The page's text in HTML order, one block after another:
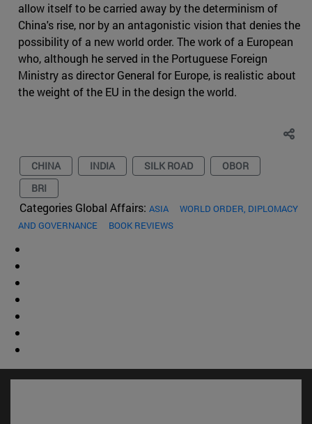
allow itself to be carried away by the determinism of
China's rise, nor by an antagonistic vision that denies the
possibility of a new world order. The work of a European
who, although he served in the Portuguese Foreign
Ministry as director General for Europe, is realistic about
the weight of the EU in the design the world.
CHINA INDIA SILK ROAD
OBOR
BRI
Categories Global Affairs: ASIA
WORLD ORDER, DIPLOMACY
AND GOVERNANCE
BOOK REVIEWS